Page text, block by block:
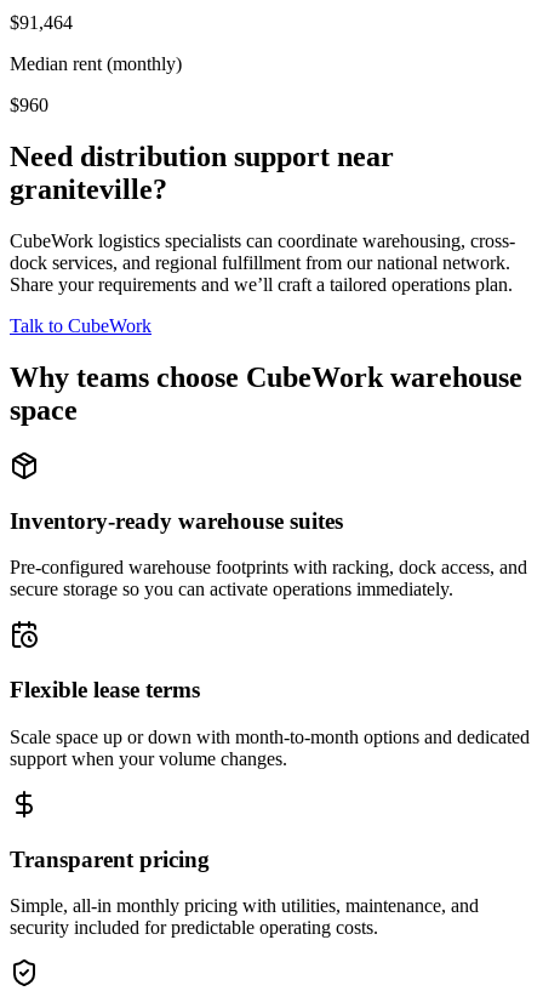
$91,464
Median rent (monthly)
$960
Need distribution support near
graniteville?
CubeWork logistics specialists can coordinate warehousing, cross-
dock services, and regional fulfillment from our national network.
Share your requirements and we’ll craft a tailored operations plan.
Talk to CubeWork
Why teams choose CubeWork warehouse
space
Inventory-ready warehouse suites
Pre-configured warehouse footprints with racking, dock access, and
secure storage so you can activate operations immediately.
Flexible lease terms
Scale space up or down with month-to-month options and dedicated
support when your volume changes.
Transparent pricing
Simple, all-in monthly pricing with utilities, maintenance, and
security included for predictable operating costs.